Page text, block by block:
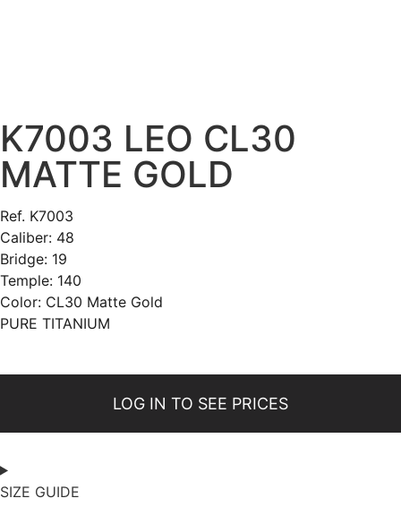
K7003 LEO CL30
MATTE GOLD
Ref. K7003
Caliber: 48
Bridge: 19
Temple: 140
Color: CL30 Matte Gold
PURE TITANIUM
LOG IN TO SEE PRICES
SIZE GUIDE